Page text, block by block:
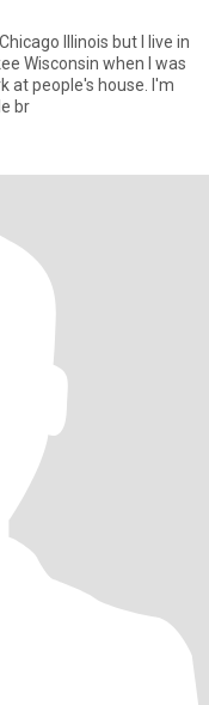
Illinois but I live in
Wisconsin when I was
at people's house. I'm
br